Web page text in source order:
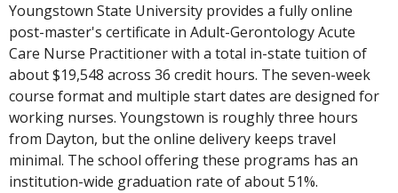
Youngstown State University provides a fully online
post-master's certificate in Adult-Gerontology Acute
Care Nurse Practitioner with a total in-state tuition of
about $19,548 across 36 credit hours. The seven-week
course format and multiple start dates are designed for
working nurses. Youngstown is roughly three hours
from Dayton, but the online delivery keeps travel
minimal. The school offering these programs has an
institution-wide graduation rate of about 51%.